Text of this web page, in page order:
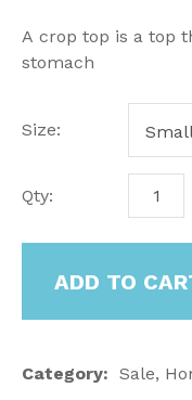
A crop top is a top
stomach
Size:
Qty:
ADD TO
Category
Sale,